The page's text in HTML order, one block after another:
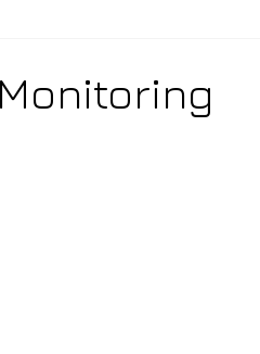
Active Reading